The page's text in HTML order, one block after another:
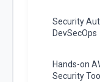
Security
DevSecOps
Hands-on
Security